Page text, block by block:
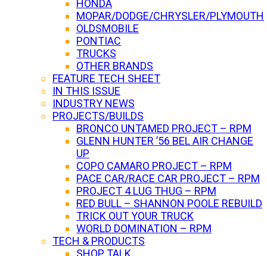
HONDA
MOPAR/DODGE/CHRYSLER/PLYMOUTH
OLDSMOBILE
PONTIAC
TRUCKS
OTHER BRANDS
FEATURE TECH SHEET
IN THIS ISSUE
INDUSTRY NEWS
PROJECTS/BUILDS
BRONCO UNTAMED PROJECT – RPM
GLENN HUNTER ’56 BEL AIR CHANGE
UP
COPO CAMARO PROJECT – RPM
PACE CAR/RACE CAR PROJECT – RPM
PROJECT 4 LUG THUG – RPM
RED BULL – SHANNON POOLE REBUILD
TRICK OUT YOUR TRUCK
WORLD DOMINATION – RPM
TECH & PRODUCTS
SHOP TALK